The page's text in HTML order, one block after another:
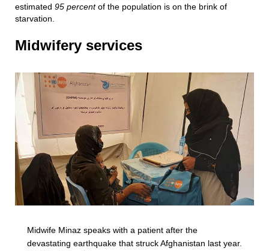
estimated 95 percentof the population is on the brink of
starvation.
Midwifery services
Midwife Minaz speaks with a patient after the
devastating earthquake that struck Afghanistan last year.